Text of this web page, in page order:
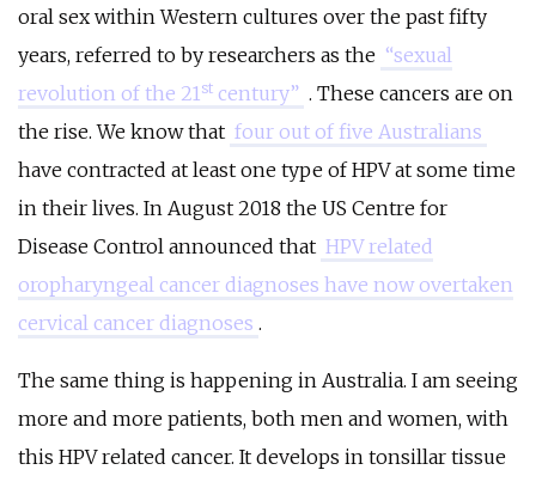
oral sex within Western cultures over the past fifty
years, referred to by researchers as the “sexual
revolution of the 21st century” . These cancers are on
the rise. We know that four out of five Australians
have contracted at least one type of HPV at some time
in their lives. In August 2018 the US Centre for
Disease Control announced that HPV related
oropharyngeal cancer diagnoses have now overtaken
cervical cancer diagnoses .
The same thing is happening in Australia. I am seeing
more and more patients, both men and women, with
this HPV related cancer. It develops in tonsillar tissue